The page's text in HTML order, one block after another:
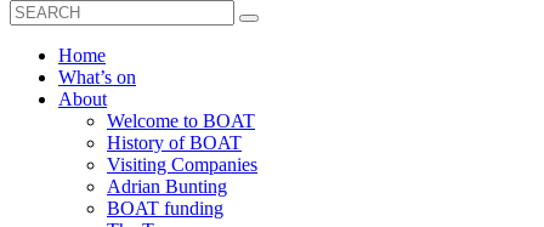
Search
Home
What’s on
About
Welcome to BOAT
History of BOAT
Visiting Companies
Adrian Bunting
BOAT funding